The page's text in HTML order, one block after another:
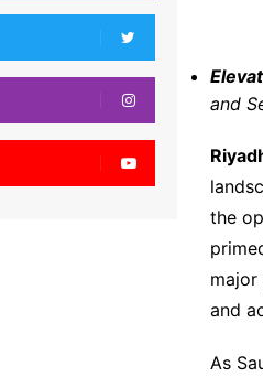
and
the
major
and
As